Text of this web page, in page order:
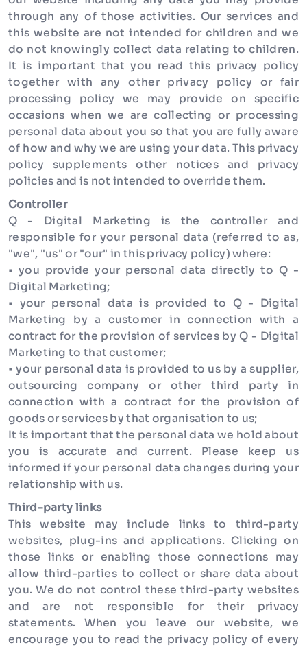
through any of those activities. Our services and
this website are not intended for children and we
do not knowingly collect data relating to children.
It is important that you read this privacy policy
together with any other privacy policy or fair
processing policy we may provide on specific
occasions when we are collecting or processing
personal data about you so that you are fully aware
of how and why we are using your data. This privacy
policy supplements other notices and privacy
policies and is not intended to override them.
Controller
Q - Digital Marketing is the controller and
responsible for your personal data (referred to as,
"we", "us" or "our" in this privacy policy) where:
• you provide your personal data directly to Q -
Digital Marketing;
• your personal data is provided to Q - Digital
Marketing by a customer in connection with a
contract for the provision of services by Q - Digital
Marketing to that customer;
• your personal data is provided to us by a supplier,
outsourcing company or other third party in
connection with a contract for the provision of
goods or services by that organisation to us;
It is important that the personal data we hold about
you is accurate and current. Please keep us
informed if your personal data changes during your
relationship with us.
Third-party links
This website may include links to third-party
websites, plug-ins and applications. Clicking on
those links or enabling those connections may
allow third-parties to collect or share data about
you. We do not control these third-party websites
and are not responsible for their privacy
statements. When you leave our website, we
encourage you to read the privacy policy of every